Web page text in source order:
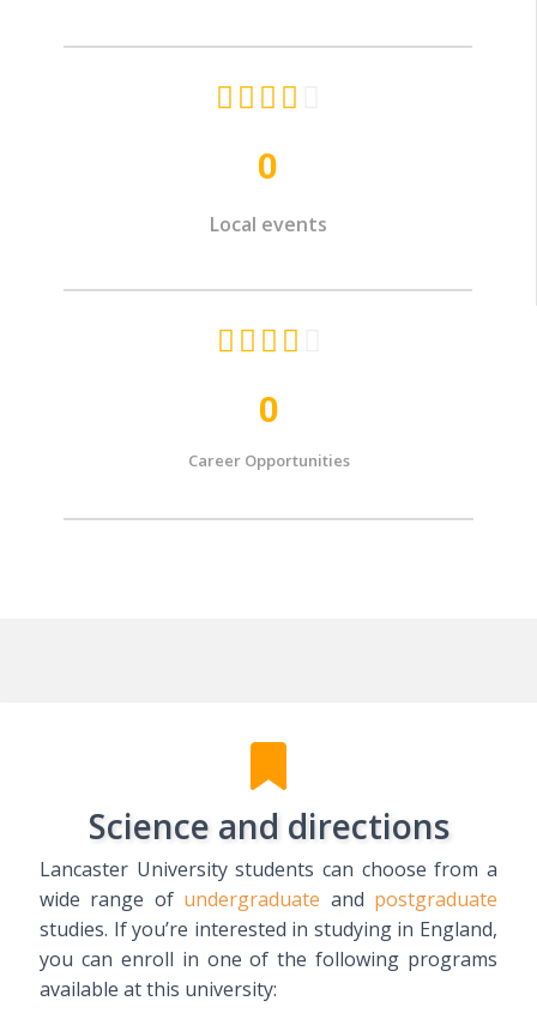
   
Local events
0
   
Career Opportunities
0
Science and directions
Lancaster University students can choose from a
wide range of undergraduate and postgraduate
studies. If you’re interested in studying in England,
you can enroll in one of the following programs
available at this university: